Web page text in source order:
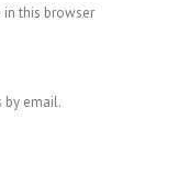
in this browser
email.